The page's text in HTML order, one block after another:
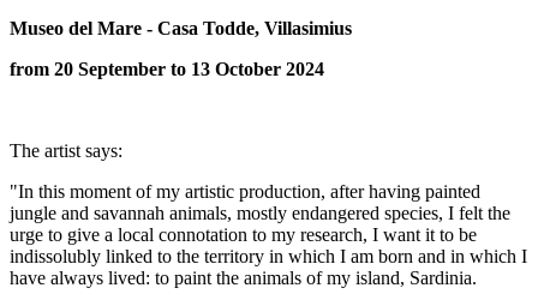
Museo del Mare - Casa Todde, Villasimius
from 20 September to 13 October 2024
The artist says:
"In this moment of my artistic production, after having painted
jungle and savannah animals, mostly endangered species, I felt the
urge to give a local connotation to my research, I want it to be
indissolubly linked to the territory in which I am born and in which I
have always lived: to paint the animals of my island, Sardinia.